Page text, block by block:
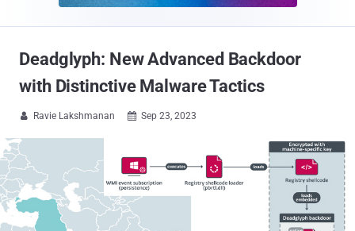
Deadglyph: New Advanced Backdoor
with Distinctive Malware Tactics
 Ravie Lakshmanan  Sep 23, 2023